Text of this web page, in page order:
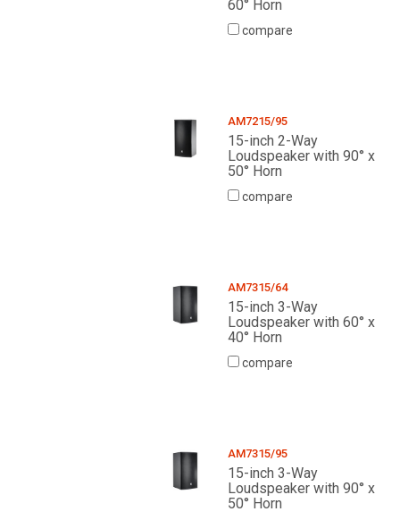
60° Horn
compare
AM7215/95
15-inch 2-Way
Loudspeaker with 90° x
50° Horn
compare
AM7315/64
15-inch 3-Way
Loudspeaker with 60° x
40° Horn
compare
AM7315/95
15-inch 3-Way
Loudspeaker with 90° x
50° Horn